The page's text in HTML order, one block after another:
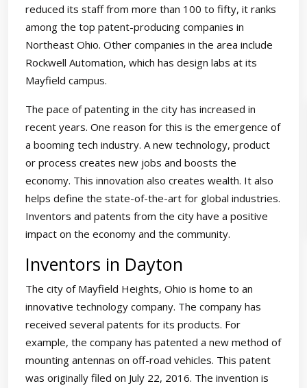
reduced its staff from more than 100 to fifty, it ranks
among the top patent-producing companies in
Northeast Ohio. Other companies in the area include
Rockwell Automation, which has design labs at its
Mayfield campus.
The pace of patenting in the city has increased in
recent years. One reason for this is the emergence of
a booming tech industry. A new technology, product
or process creates new jobs and boosts the
economy. This innovation also creates wealth. It also
helps define the state-of-the-art for global industries.
Inventors and patents from the city have a positive
impact on the economy and the community.
Inventors in Dayton
The city of Mayfield Heights, Ohio is home to an
innovative technology company. The company has
received several patents for its products. For
example, the company has patented a new method of
mounting antennas on off-road vehicles. This patent
was originally filed on July 22, 2016. The invention is